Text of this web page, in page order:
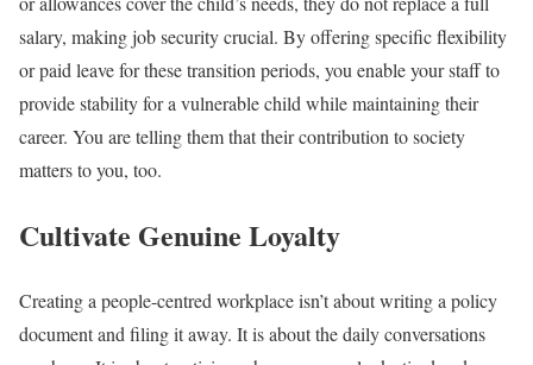
salary, making job security crucial. By offering specific flexibility
or paid leave for these transition periods, you enable your staff to
provide stability for a vulnerable child while maintaining their
career. You are telling them that their contribution to society
matters to you, too.
Cultivate Genuine Loyalty
Creating a people-centred workplace isn’t about writing a policy
document and filing it away. It is about the daily conversations